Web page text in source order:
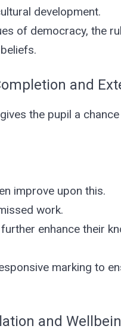
development.
of democracy, the
and
the pupil a
improve upon this.
work.
enhance their
marking to
and